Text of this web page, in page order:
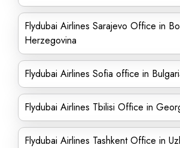
Flydubai Airlines Sarajevo Office in
Herzegovina
Flydubai Airlines Sofia office in
Flydubai Airlines Tbilisi Office in
Flydubai Airlines Tashkent Office in